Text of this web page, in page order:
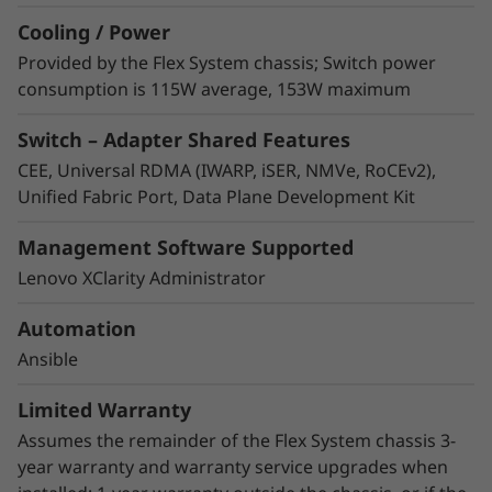
Better together – The ThinkSystem NE2552E
Flex Switch and QLogic Ethernet adapter are
integration possible for Lenovo compute,
storage, and networking in the data center.
Flex System compute, adapter, and switch
smooth installations and reliable operations.
Better interoperation– The NE2552E
compute nodes, connecting the latest
ThinkSystem SN850 and SN550 nodes and
network at speeds up to 100Gb with Universal
Remote Direct Memory Access (RDMA) and
Unified Fabric Port (UFP) for lowest latency.
Better support
– The NE2552E assumes the
Cooling / Power
Provided by the Flex System chassis; Switch power
consumption is 115W average, 153W maximum
Switch – Adapter Shared Features
CEE, Universal RDMA (IWARP, iSER, NMVe, RoCEv2),
Unified Fabric Port, Data Plane Development Kit
Management Software Supported
Lenovo XClarity Administrator
Automation
Ansible
Limited Warranty
Assumes the remainder of the Flex System chassis 3-
year warranty and warranty service upgrades when